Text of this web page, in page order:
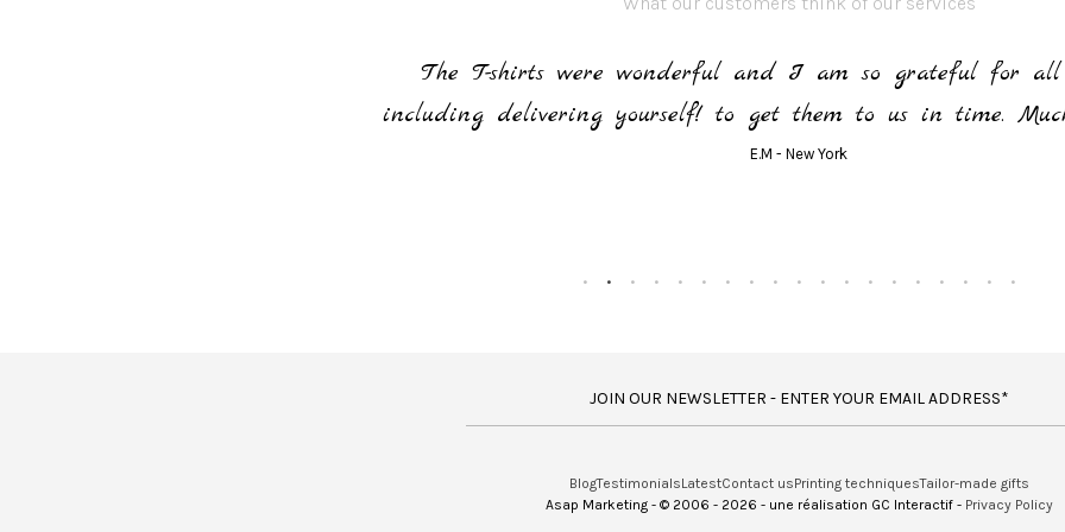
The T-shirts were wonderful and I am so grateful for all
including delivering yourself! to get them to us in time.
E.M - New York
JOIN OUR NEWSLETTER - ENTER YOUR EMAIL ADDRESS*
BlogTestimonialsLatestContact usPrinting techniquesTailor-made gifts
Asap Marketing - © 2006 - 2026 - une réalisation GC Interactif - Privacy Policy